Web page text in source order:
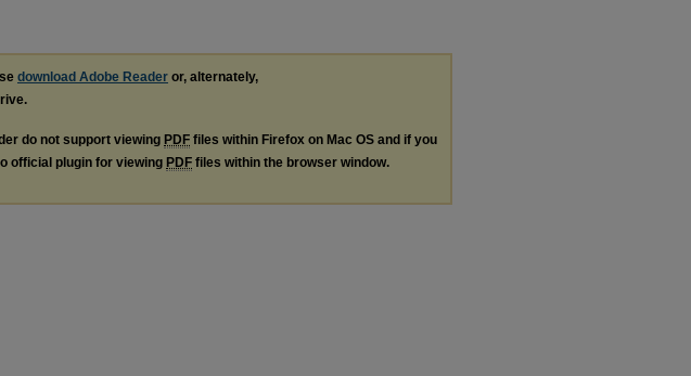
download Adobe Reader or, alternately,
do not support viewing PDF files within Firefox on Mac OS and if you
official plugin for viewing PDF files within the browser window.